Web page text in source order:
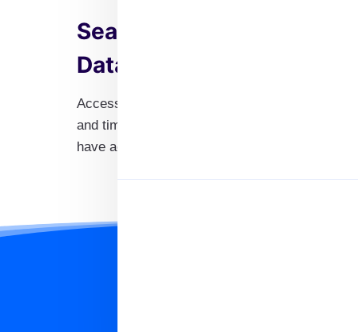
Seamless Delivery of Our
Database
Access and download the information you
and timely experience. Regular updates
have access to the most current information